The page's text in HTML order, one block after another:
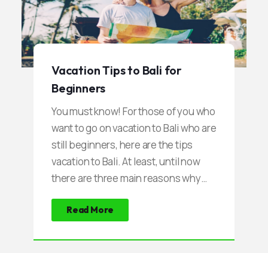
mysterious atmosphere of a sunken
shipwreck, with coral reefs and clear
Vacation Tips to Bali for
Beginners
You must know! For those of you who
want to go on vacation to Bali who are
still beginners, here are the tips
vacation to Bali. At least, until now
there are three main reasons why
First, tourists are fascinated by the
presenting a variety of interesting
Read More